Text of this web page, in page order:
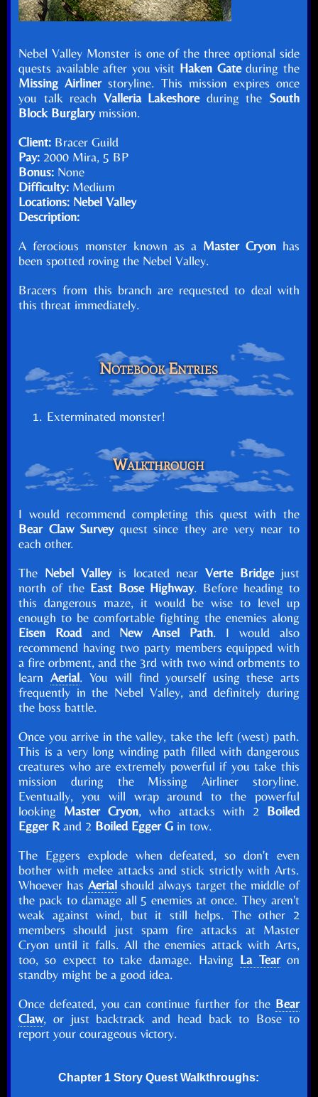
Nebel Valley Monster is one of the three optional side
quests available after you visit Haken Gateduring the
Missing Airlinerstoryline. This mission expires once
you talk reach Valleria Lakeshoreduring the South
Block Burglarymission.
Client: Bracer Guild
Pay: 2000 Mira, 5 BP
Bonus: None
Difficulty: Medium
Locations: Nebel Valley
Description:
A ferocious monster known as a Master Cryonhas
been spotted roving the Nebel Valley.
Bracers from this branch are requested to deal with
this threat immediately.
Notebook Entries
Exterminated monster!
Walkthrough
I would recommend completing this quest with the
Bear Claw Surveyquest since they are very near to
each other.
The Nebel Valleyis located nearVerte Bridgejust
north of the East Bose Highway. Before heading to
this dangerous maze, it would be wise to level up
enough to be comfortable fighting the enemies along
Eisen Roadand New Ansel Path. I would also
recommend having two party members equipped with
a fire orbment, and the 3rd with two wind orbments to
learn Aerial. You will find yourself using these arts
frequently in the Nebel Valley, and definitely during
the boss battle.
Once you arrive in the valley, take the left (west) path.
This is a very long winding path filled with dangerous
creatures who are extremely powerful if you take this
mission during the Missing Airliner storyline.
Eventually, you will wrap around to the powerful
looking Master Cryon, who attacks with 2 Boiled
Egger Rand 2 Boiled Egger G in tow.
The Eggers explode when defeated, so don't even
bother with melee attacks and stick strictly with Arts.
Whoever has Aerialshould always target the middle of
the pack to damage all 5 enemies at once. They aren't
weak against wind, but it still helps. The other 2
members should just spam fire attacks at Master
Cryon until it falls. All the enemies attack with Arts,
too, so expect to take damage. Having La Tearon
standby might be a good idea.
Once defeated, you can continue further for the Bear
Claw, or just backtrack and head back to Bose to
report your courageous victory.
Chapter 1 Story Quest Walkthroughs: